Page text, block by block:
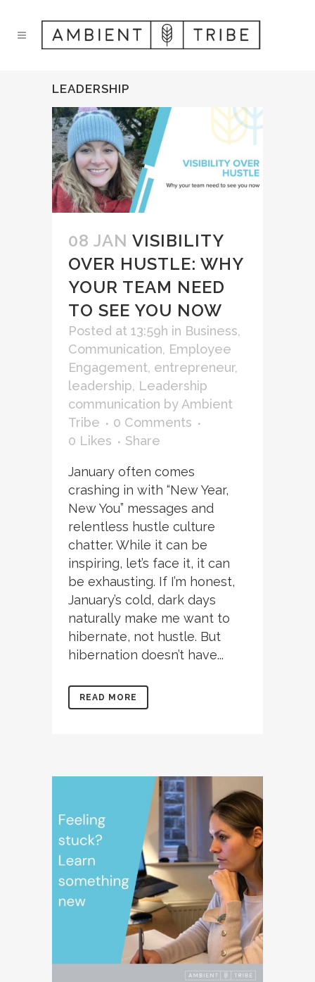
LEADERSHIP
08 JAN VISIBILITY
OVER HUSTLE: WHY
YOUR TEAM NEED
TO SEE YOU NOW
Posted at 13:59h in Business,
Communication, Employee
Engagement, entrepreneur,
leadership, Leadership
communication by Ambient
Tribe
0 Comments
0 Likes Share
January often comes
crashing in with “New Year,
New You” messages and
relentless hustle culture
chatter. While it can be
inspiring, let’s face it, it can
be exhausting. If I’m honest,
January’s cold, dark days
naturally make me want to
hibernate, not hustle. But
hibernation doesn’t have...
READ MORE